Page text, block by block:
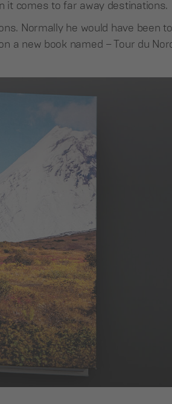
it comes to far away destinations.
Normally he would have been
a new book named – Tour du